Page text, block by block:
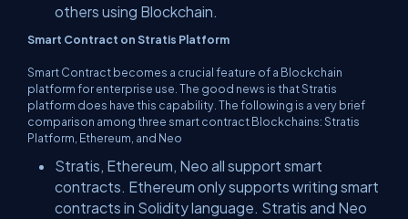
others using Blockchain.
Smart Contract on Stratis Platform
Smart Contract becomes a crucial feature of a Blockchain
platform for enterprise use. The good news is that Stratis
platform does have this capability. The following is a very brief
comparison among three smart contract Blockchains: Stratis
Platform, Ethereum, and Neo
Stratis, Ethereum, Neo all support smart
contracts. Ethereum only supports writing smart
contracts in Solidity language. Stratis and Neo